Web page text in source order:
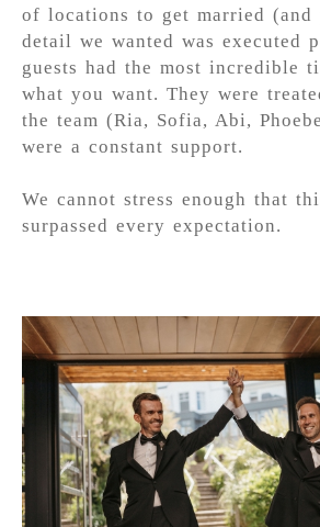
of locations to get married (and
detail we wanted was executed
guests had the most incredible
what you want. They were
the team (Ria, Sofia, Abi,
were a constant support.
We cannot stress enough that
surpassed every expectation.